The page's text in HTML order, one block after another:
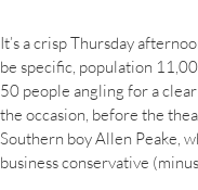
It’s a crisp Thursday
be specific, population
50 people angling for a
the occasion, before the
Southern boy Allen Peake,
business conservative